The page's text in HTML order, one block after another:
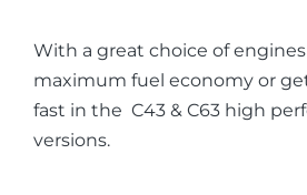
With a great choice of
maximum fuel economy or
fast in the C43 & C63 high
versions.